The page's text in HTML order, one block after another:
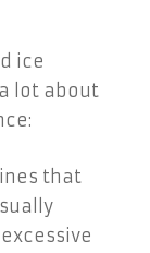
ice
lot about
that